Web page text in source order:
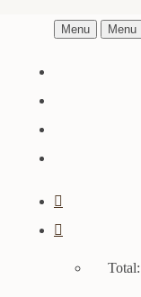
Menu Menu
Total: